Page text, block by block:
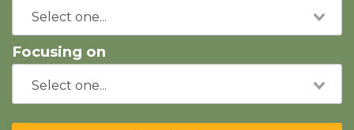
Focusing on